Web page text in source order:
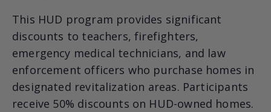
This HUD program provides significant
discounts to teachers, firefighters,
emergency medical technicians, and law
enforcement officers who purchase homes in
designated revitalization areas. Participants
receive 50% discounts on HUD-owned homes.